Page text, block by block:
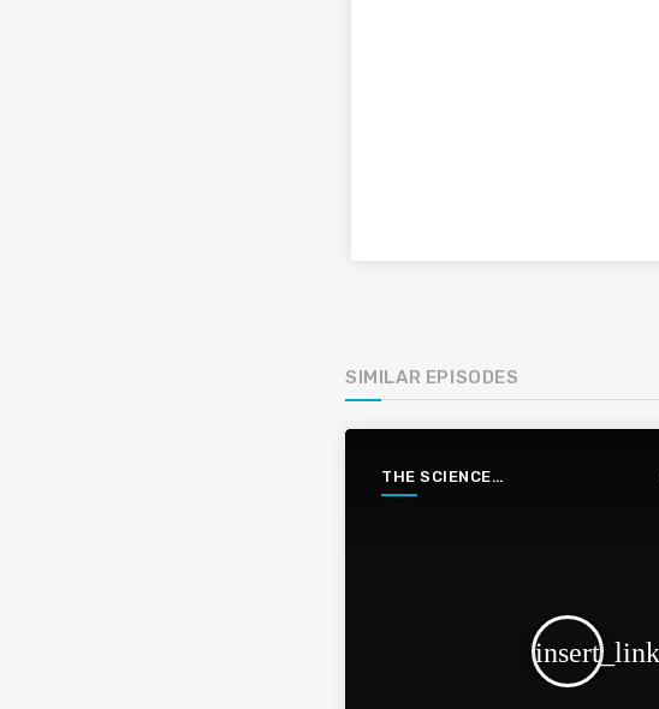
SIMILAR EPISODES
THE SCIENCE
PODCAST
insert_link